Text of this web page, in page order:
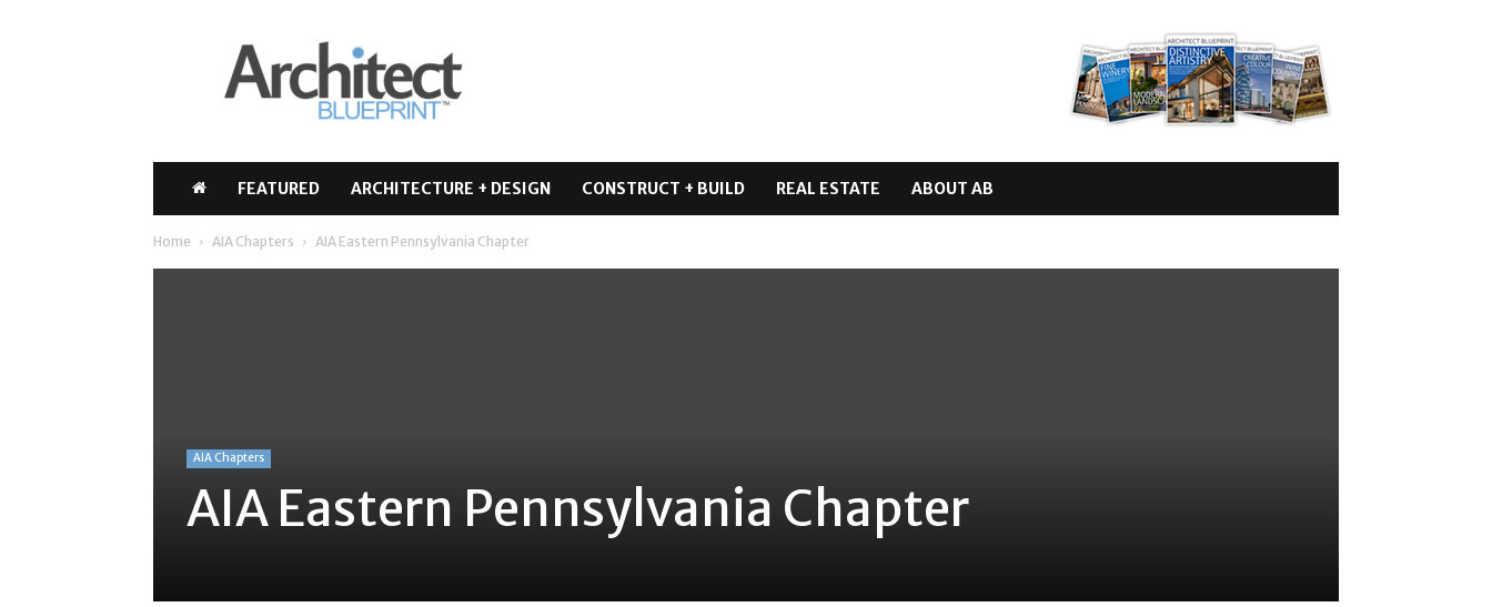
Architect
Blueprint
FEATURED ARCHITECTURE + DESIGN CONSTRUCT + BUILD REAL ESTATE ABOUT AB
Home AIA Chapters AIA Eastern Pennsylvania Chapter
AIA Chapters
AIA Eastern Pennsylvania Chapter